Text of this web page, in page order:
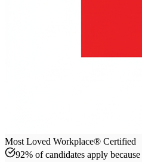
Most Loved Workplace® Certified
92% of candidates apply